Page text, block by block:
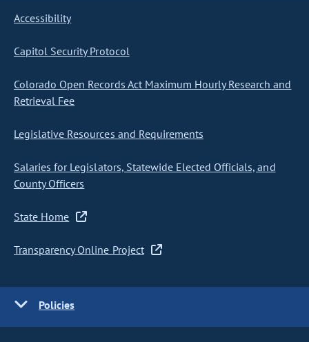
Accessibility
Capitol Security Protocol
Colorado Open Records Act Maximum Hourly Research and
Retrieval Fee
Legislative Resources and Requirements
Salaries for Legislators, Statewide Elected Officials, and
County Officers
State Home
Transparency Online Project
Policies